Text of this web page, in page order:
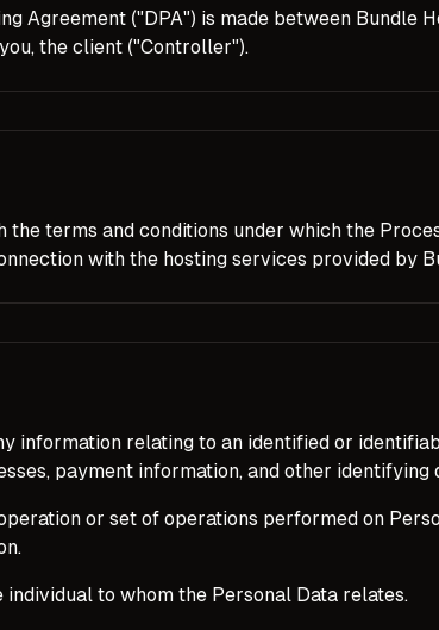
Agreement ("DPA") is made between Bundle
the client ("Controller").
the terms and conditions under which the
with the hosting services provided by
information relating to an identified or
payment information, and other identifying
or set of operations performed on
individual to whom the Personal Data relates.